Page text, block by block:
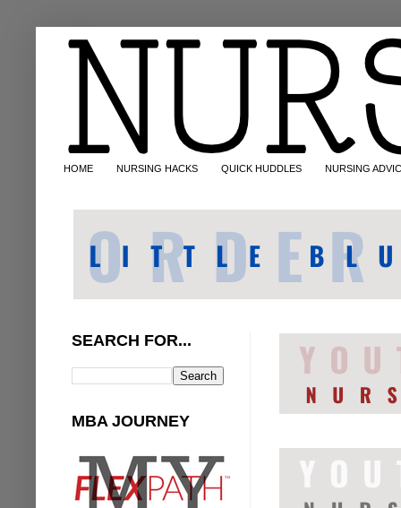
HOME NURSING HACKS QUICK HUDDLES NURSING
SEARCH FOR...
MBA JOURNEY